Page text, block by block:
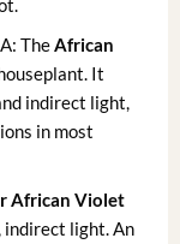
A: TheAfrican
It
indirect light,
in most
African Violet
light. An